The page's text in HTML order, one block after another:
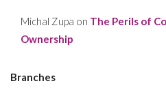
Michal Zupa on The Perils of
Ownership
Branches